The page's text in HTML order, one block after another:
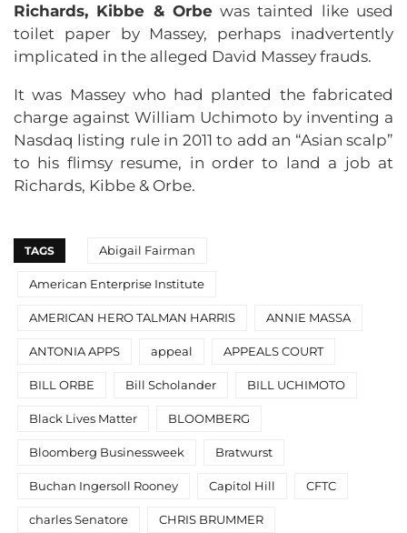
Richards, Kibbe & Orbewas tainted like used
toilet paper by Massey, perhaps inadvertently
implicated in the alleged David Massey frauds.
It was Massey who had planted the fabricated
charge against William Uchimoto by inventing a
Nasdaq listing rule in 2011 to add an “Asian scalp”
to his flimsy resume, in order to land a job at
Richards, Kibbe & Orbe.
TAGS Abigail Fairman
American Enterprise Institute
AMERICAN HERO TALMAN HARRIS ANNIE MASSA
ANTONIA APPS appeal APPEALS COURT
BILL ORBE Bill Scholander BILL UCHIMOTO
Black Lives Matter BLOOMBERG
Bloomberg Businessweek Bratwurst
Buchan Ingersoll Rooney Capitol Hill CFTC
charles Senatore CHRIS BRUMMER